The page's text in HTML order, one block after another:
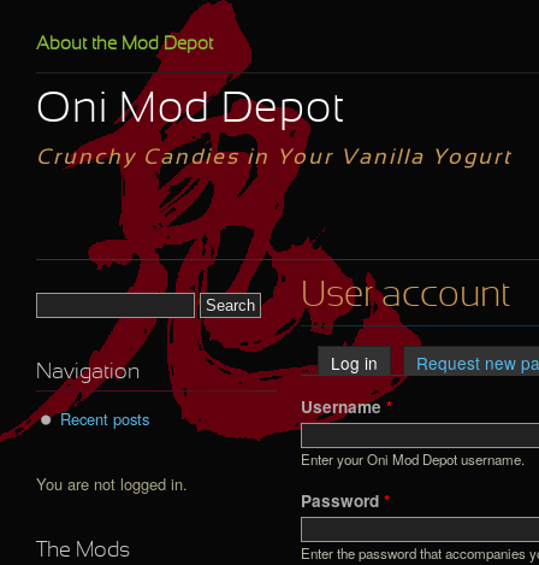
Oni Mod Depot
Crunchy Candies in Your Vanilla Yogurt
About the Mod Depot
User account
Primary tabs
Log in (active tab)
Request new
Username *
Enter your Oni Mod Depot username.
Password *
Enter the password that accompanies
Navigation
Recent posts
You are not logged in.
The Mods